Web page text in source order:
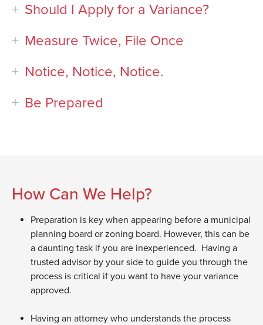
Should I Apply for a Variance?
Measure Twice, File Once
Notice, Notice, Notice.
Be Prepared
How Can We Help?
Preparation is key when appearing before a municipal
planning board or zoning board. However, this can be
a daunting task if you are inexperienced. Having a
trusted advisor by your side to guide you through the
process is critical if you want to have your variance
approved.
Having an attorney who understands the process